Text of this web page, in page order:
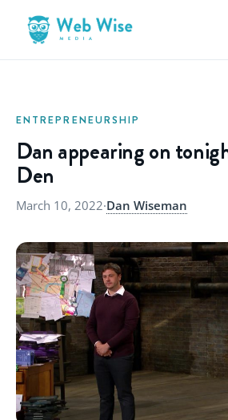
ENTREPRENEURSHIP
Dan appearing on
Den
March 10, 2022·Dan Wiseman